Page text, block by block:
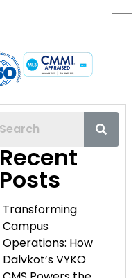
Recent
Posts
Transforming
Campus
Operations: How
Dalvkot’s VYKO